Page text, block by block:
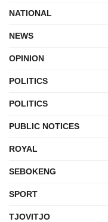
NATIONAL
NEWS
OPINION
POLITICS
POLITICS
PUBLIC NOTICES
ROYAL
SEBOKENG
SPORT
TJOVITJO